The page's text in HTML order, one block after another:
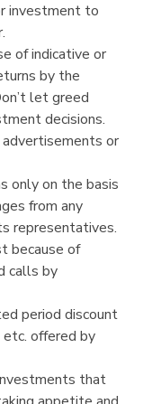
investment to
of indicative or
by the
let greed
decisions.
or
only on the basis
from any
representatives.
because of
calls by
period discount
offered by
that